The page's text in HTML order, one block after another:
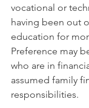
vocational or
having been out
education for
Preference may
who are in
assumed family
responsibilities.